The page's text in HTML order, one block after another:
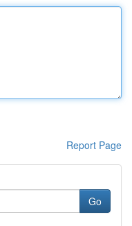
Report Page
Go